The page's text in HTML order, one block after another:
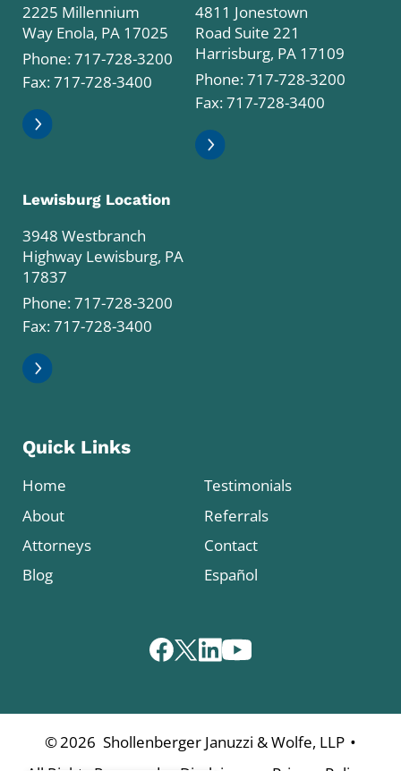
2225 Millennium
Way Enola, PA 17025
Phone:717-728-3200
Fax: 717-728-3400
4811 Jonestown
Road Suite 221
Harrisburg, PA 17109
Phone:717-728-3200
Fax: 717-728-3400
Lewisburg Location
3948 Westbranch
Highway Lewisburg, PA
17837
Phone:717-728-3200
Fax: 717-728-3400
Quick Links
Home
About
Attorneys
Blog
Testimonials
Referrals
Contact
Español
©2026 Shollenberger Januzzi & Wolfe, LLP •